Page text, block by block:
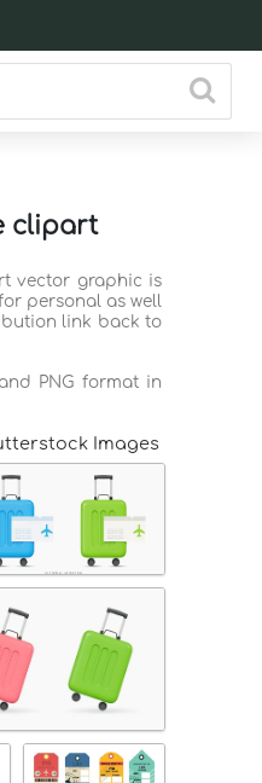
clipart
vector graphic is
personal as well
link back to
PNG format in
Images